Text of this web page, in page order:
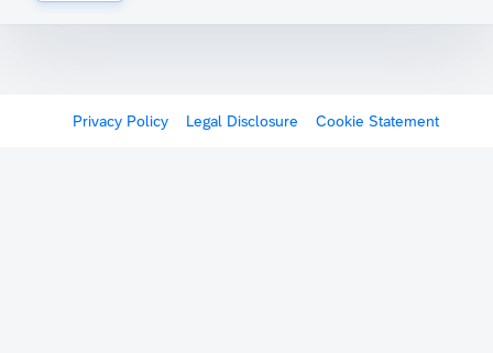
Privacy Policy Legal Disclosure Cookie Statement